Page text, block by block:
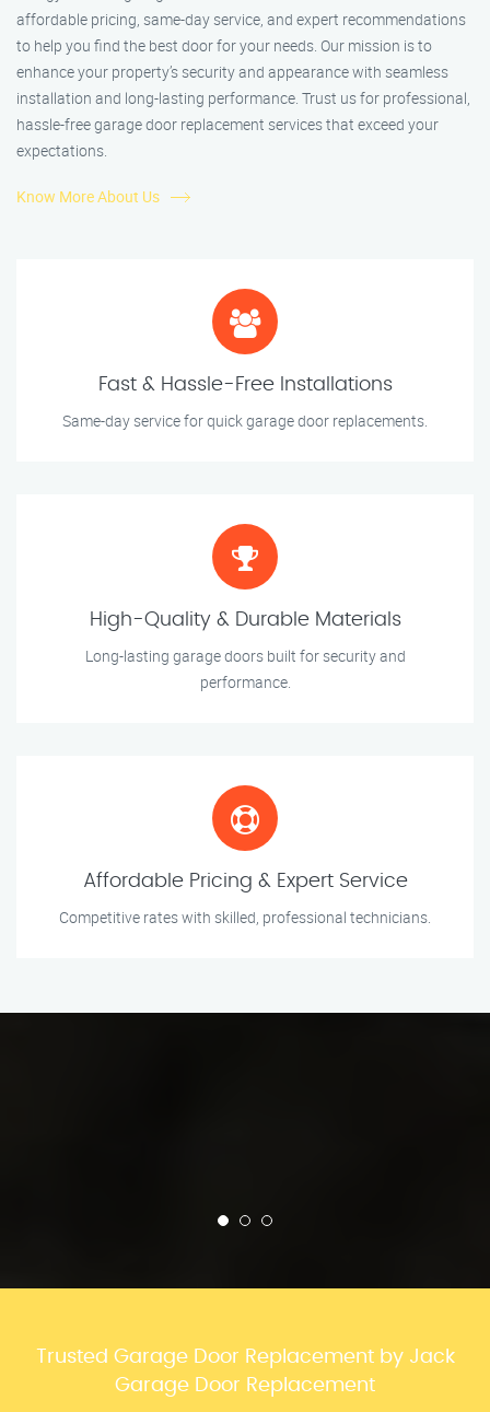
affordable pricing, same-day service, and expert recommendations
to help you find the best door for your needs. Our mission is to
enhance your property’s security and appearance with seamless
installation and long-lasting performance. Trust us for professional,
hassle-free garage door replacement services that exceed your
expectations.
Know More About Us
Fast & Hassle-Free Installations
Same-day service for quick garage door replacements.
High-Quality & Durable Materials
Long-lasting garage doors built for security and
performance.
Affordable Pricing & Expert Service
Competitive rates with skilled, professional technicians.
Trusted Garage Door Replacement by Jack
Garage Door Replacement